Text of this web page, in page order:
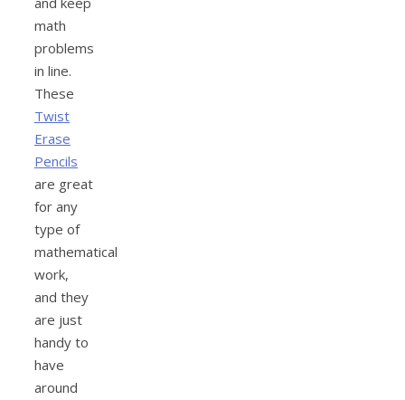
math
problems
in line.
These
Twist
Erase
Pencils
are great
for any
type of
mathematical
work,
and they
are just
handy to
have
around